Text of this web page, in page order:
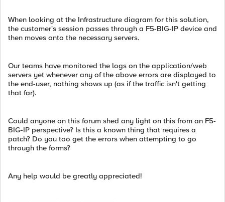
When looking at the Infrastructure diagram for this solution,
the customer's session passes through a F5-BIG-IP device and
then moves onto the necessary servers.
Our teams have monitored the logs on the application/web
servers yet whenever any of the above errors are displayed to
the end-user, nothing shows up (as if the traffic isn't getting
that far).
Could anyone on this forum shed any light on this from an F5-
BIG-IP perspective? Is this a known thing that requires a
patch? Do you too get the errors when attempting to go
through the forms?
Any help would be greatly appreciated!